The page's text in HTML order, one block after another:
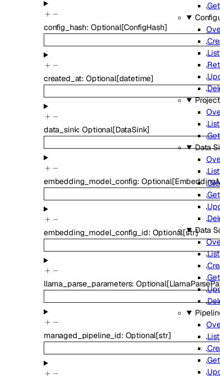
Get
List
List
Get
Data
List
Get
Data
List
Get
List
Get
config_hash: Optional[ConfigHash]
created_at:Optional[datetime]
data_sink:Optional[DataSink]
embedding_model_config:Optional[
embedding_model_config_id: Optional[str]
llama_parse_parameters:Optional[
managed_pipeline_id: Optional[str]